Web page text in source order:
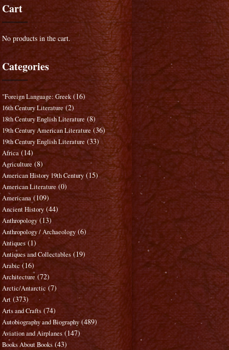
Cart
No products in the cart.
Categories
"Foreign Language: Greek (16)
16th Century Literature (2)
18th Century English Literature (8)
19th Century American Literature (36)
19th Century English Literature (33)
Africa (14)
Agriculture (8)
American History 19th Century (15)
American Literature (0)
Americana (109)
Ancient History (44)
Anthropology (13)
Anthropology / Archaeology (6)
Antiques (1)
Antiques and Collectables (19)
Arabic (16)
Architecture (72)
Arctic/Antarctic (7)
Art (373)
Arts and Crafts (74)
Autobiography and Biography (489)
Aviation and Airplanes (147)
Books About Books (43)